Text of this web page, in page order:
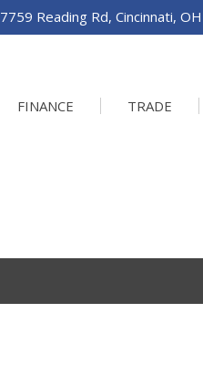
7759 Reading Rd, Cincinnati, OH
FINANCE TRADE